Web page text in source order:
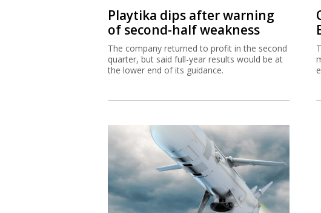
Playtika dips after warning
of second-half weakness
The company returned to profit in the second
quarter, but said full-year results would be at
the lower end of its guidance.